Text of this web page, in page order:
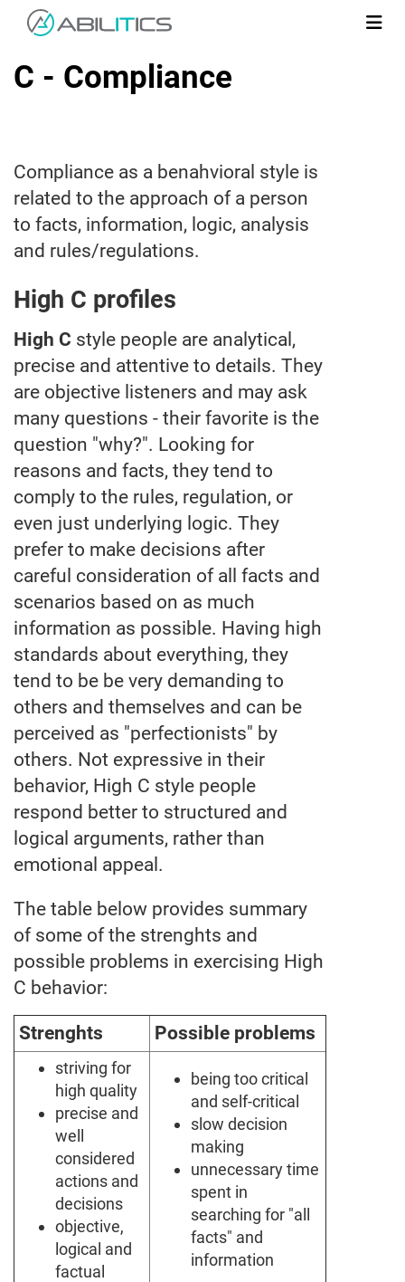
C - Compliance
Compliance as a benahvioral style is
related to the approach of a person
to facts, information, logic, analysis
and rules/regulations.
High C profiles
High C style people are analytical,
precise and attentive to details. They
are objective listeners and may ask
many questions - their favorite is the
question "why?". Looking for
reasons and facts, they tend to
comply to the rules, regulation, or
even just underlying logic. They
prefer to make decisions after
careful consideration of all facts and
scenarios based on as much
information as possible. Having high
standards about everything, they
tend to be be very demanding to
others and themselves and can be
perceived as "perfectionists" by
others. Not expressive in their
behavior, High C style people
respond better to structured and
logical arguments, rather than
emotional appeal.
The table below provides summary
of some of the strenghts and
possible problems in exercising High
C behavior:
Strenghts Possible problems
striving for
high quality
precise and
well
considered
actions and
decisions
objective,
logical and
factual
being too critical
and self-critical
slow decision
making
unnecessary time
spent in
searching for "all
facts" and
information